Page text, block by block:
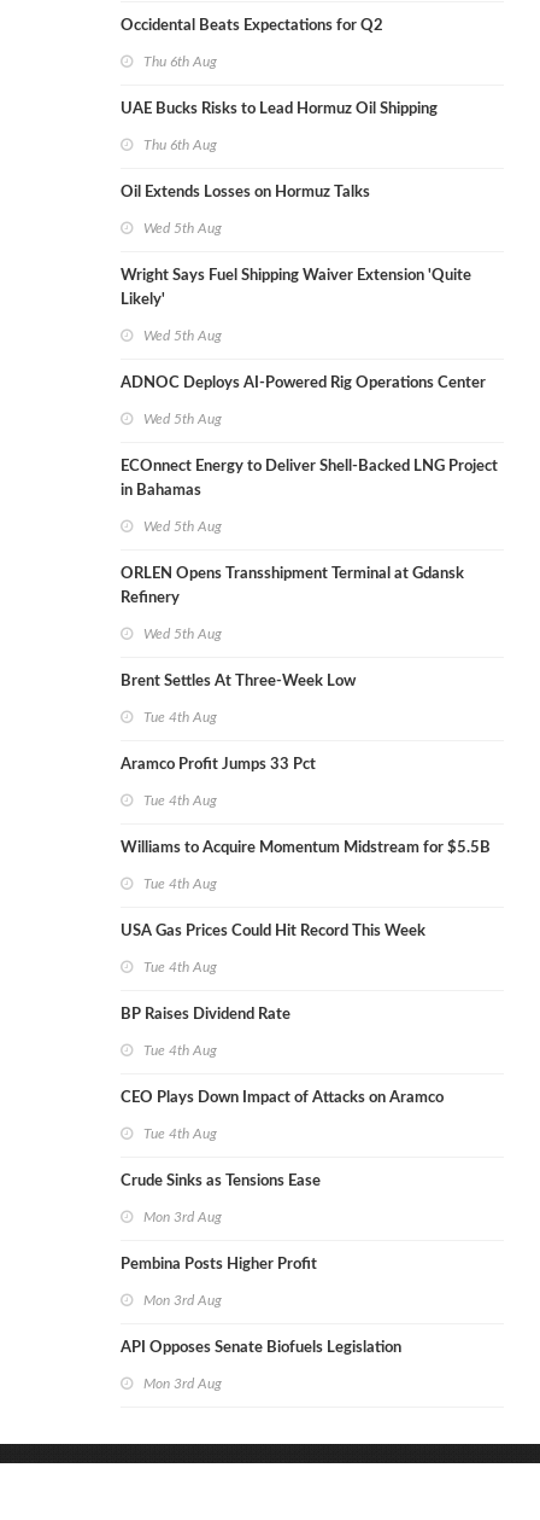
Occidental Beats Expectations for Q2
Thu 6th Aug
UAE Bucks Risks to Lead Hormuz Oil Shipping
Thu 6th Aug
Oil Extends Losses on Hormuz Talks
Wed 5th Aug
Wright Says Fuel Shipping Waiver Extension 'Quite
Likely'
Wed 5th Aug
ADNOC Deploys AI-Powered Rig Operations Center
Wed 5th Aug
ECOnnect Energy to Deliver Shell-Backed LNG Project
in Bahamas
Wed 5th Aug
ORLEN Opens Transshipment Terminal at Gdansk
Refinery
Wed 5th Aug
Brent Settles At Three-Week Low
Tue 4th Aug
Aramco Profit Jumps 33 Pct
Tue 4th Aug
Williams to Acquire Momentum Midstream for $5.5B
Tue 4th Aug
USA Gas Prices Could Hit Record This Week
Tue 4th Aug
BP Raises Dividend Rate
Tue 4th Aug
CEO Plays Down Impact of Attacks on Aramco
Tue 4th Aug
Crude Sinks as Tensions Ease
Mon 3rd Aug
Pembina Posts Higher Profit
Mon 3rd Aug
API Opposes Senate Biofuels Legislation
Mon 3rd Aug